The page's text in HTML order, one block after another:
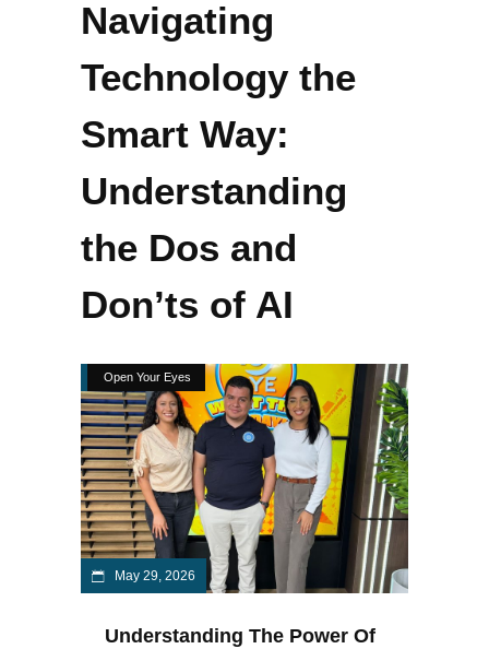
Navigating
Technology the
Smart Way:
Understanding
the Dos and
Don’ts of AI
Open Your Eyes
May 29, 2026
Understanding The Power Of